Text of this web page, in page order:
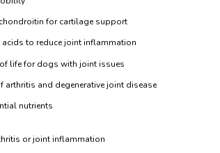
for cartilage support
to reduce joint inflammation
life for dogs with joint issues
and degenerative joint disease
nutrients
or joint inflammation